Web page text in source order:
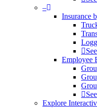
–
Insurance
Employee
Explore